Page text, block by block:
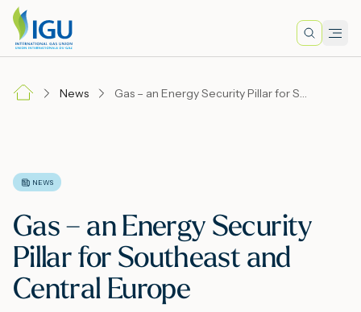
Search
News Gas – an Energy Security Pillar for Southeast and Central Europe
NEWS
Gas – an Energy Security
Pillar for Southeast and
Central Europe